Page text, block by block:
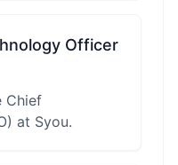
Officer
Chief
at Syou.